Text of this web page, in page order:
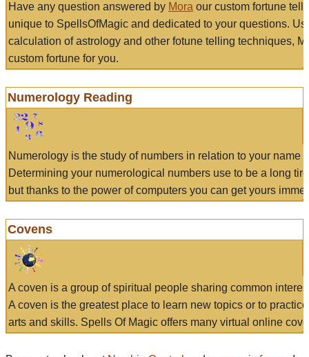
Have any question answered by Mora our custom fortune
unique to SpellsOfMagic and dedicated to your questions.
calculation of astrology and other fotune telling techniques,
custom fortune for you.
Numerology Reading
Numerology is the study of numbers in relation to your name
Determining your numerological numbers use to be a long
but thanks to the power of computers you can get yours
Covens
A coven is a group of spiritual people sharing common
A coven is the greatest place to learn new topics or to
arts and skills. Spells Of Magic offers many virtual online